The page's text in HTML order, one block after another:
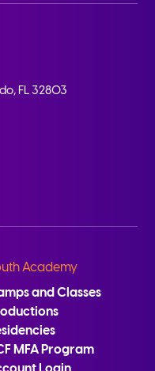
FL 32803
Academy
and Classes
MFA Program